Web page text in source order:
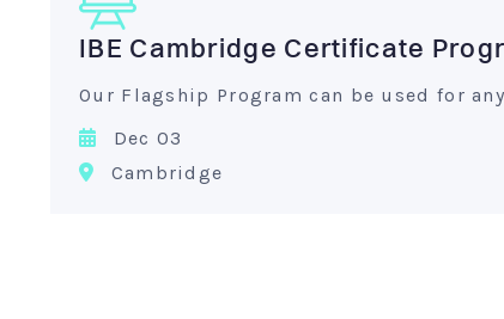
IBE Cambridge Certificate
Our Flagship Program can be used for
Dec 03
Cambridge